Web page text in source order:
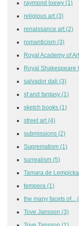
raymond loewy (1)
religious art (3)
renaissance art (2)
romanticism (3)
Royal Academy of
Royal Shakespeare
salvador dali (3)
sf and fantasy (1)
sketch books (1)
street art (4)
submissions (2)
Suprematism (1)
surrealism (5)
Tamara de Lempicka
tempera (1)
the many facets of...
Tove Jansson (3)
Tove Tansson (1)